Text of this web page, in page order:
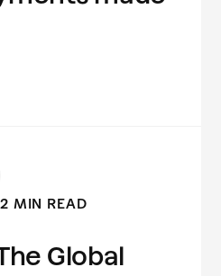
2 MIN READ
Global